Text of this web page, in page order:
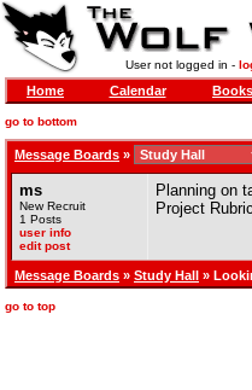
User not logged in -
Home Calendar Books
go to bottom
Message Boards »
ms
New Recruit
1 Posts
user info
edit post
Planning on
Project
Message Boards » Study Hall »
go to top